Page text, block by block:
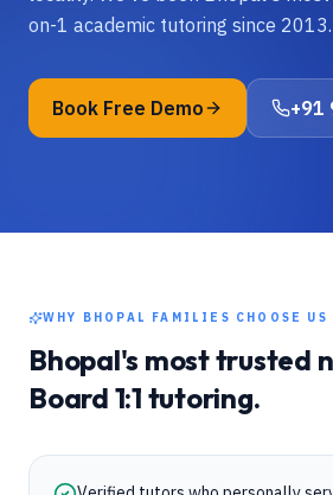
on-1 academic tutoring since 2013.
Book Free Demo +91
WHY BHOPAL FAMILIES CHOOSE US
Bhopal's most trusted
Board 1:1 tutoring.